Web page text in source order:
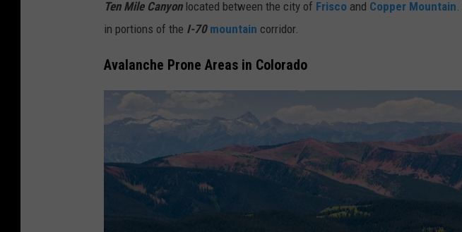
Ten Mile Canyonlocated between the city of Frisco and Copper Mountain
in portions of the I-70 mountain corridor.
Avalanche Prone Areas in Colorado